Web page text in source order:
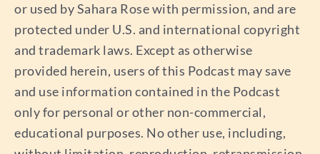
or used by Sahara Rose with permission, and are
protected under U.S. and international copyright
and trademark laws. Except as otherwise
provided herein, users of this Podcast may save
and use information contained in the Podcast
only for personal or other non-commercial,
educational purposes. No other use, including,